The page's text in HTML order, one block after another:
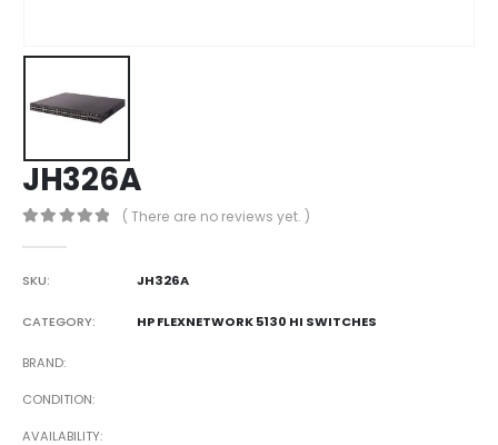
JH326A
( There are no reviews yet. )
SKU: JH326A
CATEGORY: HP FLEXNETWORK 5130 HI SWITCHES
BRAND
CONDITION
AVAILABILITY